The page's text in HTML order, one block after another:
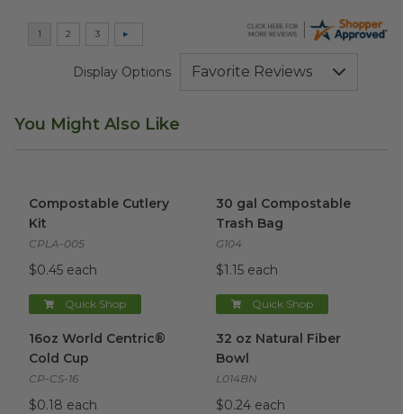
Display Options
You Might Also Like
Compostable Cutlery
Kit
CPLA-005
$0.45 each
Quick Shop
30 gal Compostable
Trash Bag
G104
$1.15 each
Quick Shop
16oz World Centric®
Cold Cup
CP-CS-16
$0.18 each
32 oz Natural Fiber
Bowl
L014BN
$0.24 each